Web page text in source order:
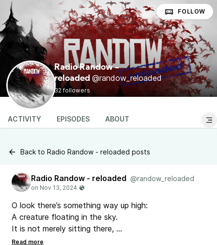
Radio Randow -
reloaded @randow_reloaded
32 followers
FOLLOW
ACTIVITY EPISODES ABOUT
Back to Radio Randow - reloaded posts
Radio Randow - reloaded @randow_reloaded
O look there’s something way up high:
A creature floating in the sky.
It is not merely sitting there,
But falling slowly through the air. (E. Gorey)